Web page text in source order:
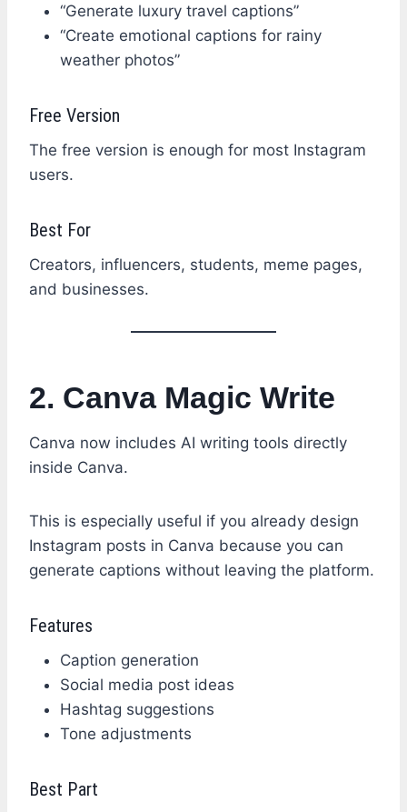
“Generate luxury travel captions”
“Create emotional captions for rainy
weather photos”
Free Version
The free version is enough for most Instagram
users.
Best For
Creators, influencers, students, meme pages,
and businesses.
2. Canva Magic Write
Canva now includes AI writing tools directly
inside Canva.
This is especially useful if you already design
Instagram posts in Canva because you can
generate captions without leaving the platform.
Features
Caption generation
Social media post ideas
Hashtag suggestions
Tone adjustments
Best Part